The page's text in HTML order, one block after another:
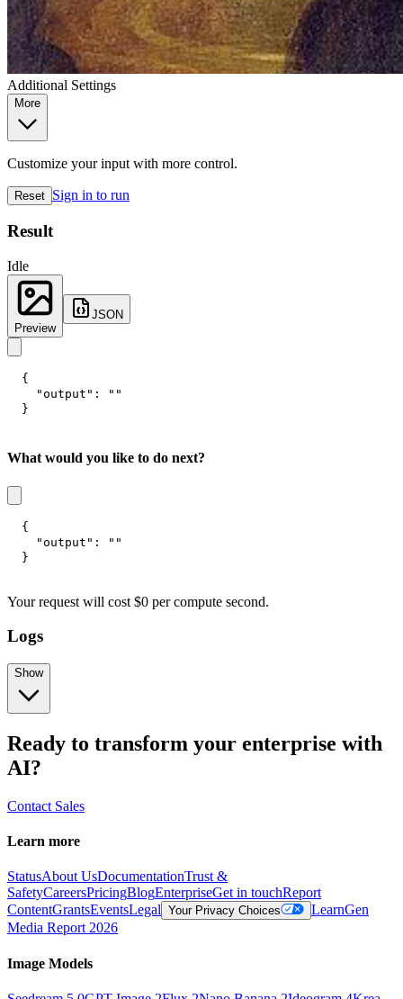
Additional Settings
More
Customize your input with more control.
Reset Sign in to run
Result
Idle
Preview
JSON
{
"output" :
""
}
What would you like to do next?
{
"output" :
""
}
Your request will cost $0 percompute second.
Logs
Show
Ready to transform your enterprise with
AI?
Contact Sales
Learn more
StatusAbout UsDocumentationTrust &
SafetyCareersPricingBlogEnterpriseGet in touchReport
ContentGrantsEventsLegal Your Privacy Choices LearnGen
Media Report 2026
Image Models